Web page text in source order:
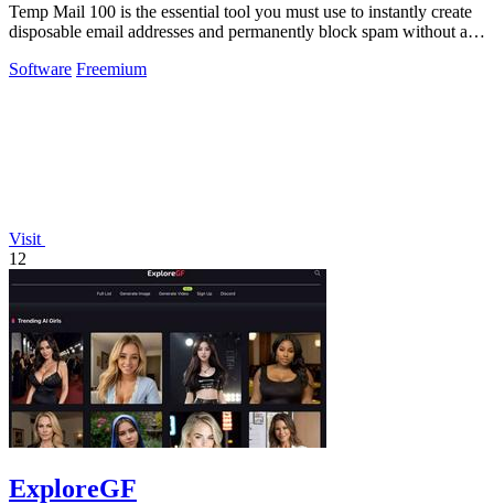
Temp Mail 100 is the essential tool you must use to instantly create
disposable email addresses and permanently block spam without any
Software Freemium
Visit
12
ExploreGF